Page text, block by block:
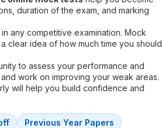
duration of the exam, and marking
any competitive examination. Mock
clear idea of how much time you should
to assess your performance and
work on improving your weak areas.
will help you build confidence and
Previous Year Papers